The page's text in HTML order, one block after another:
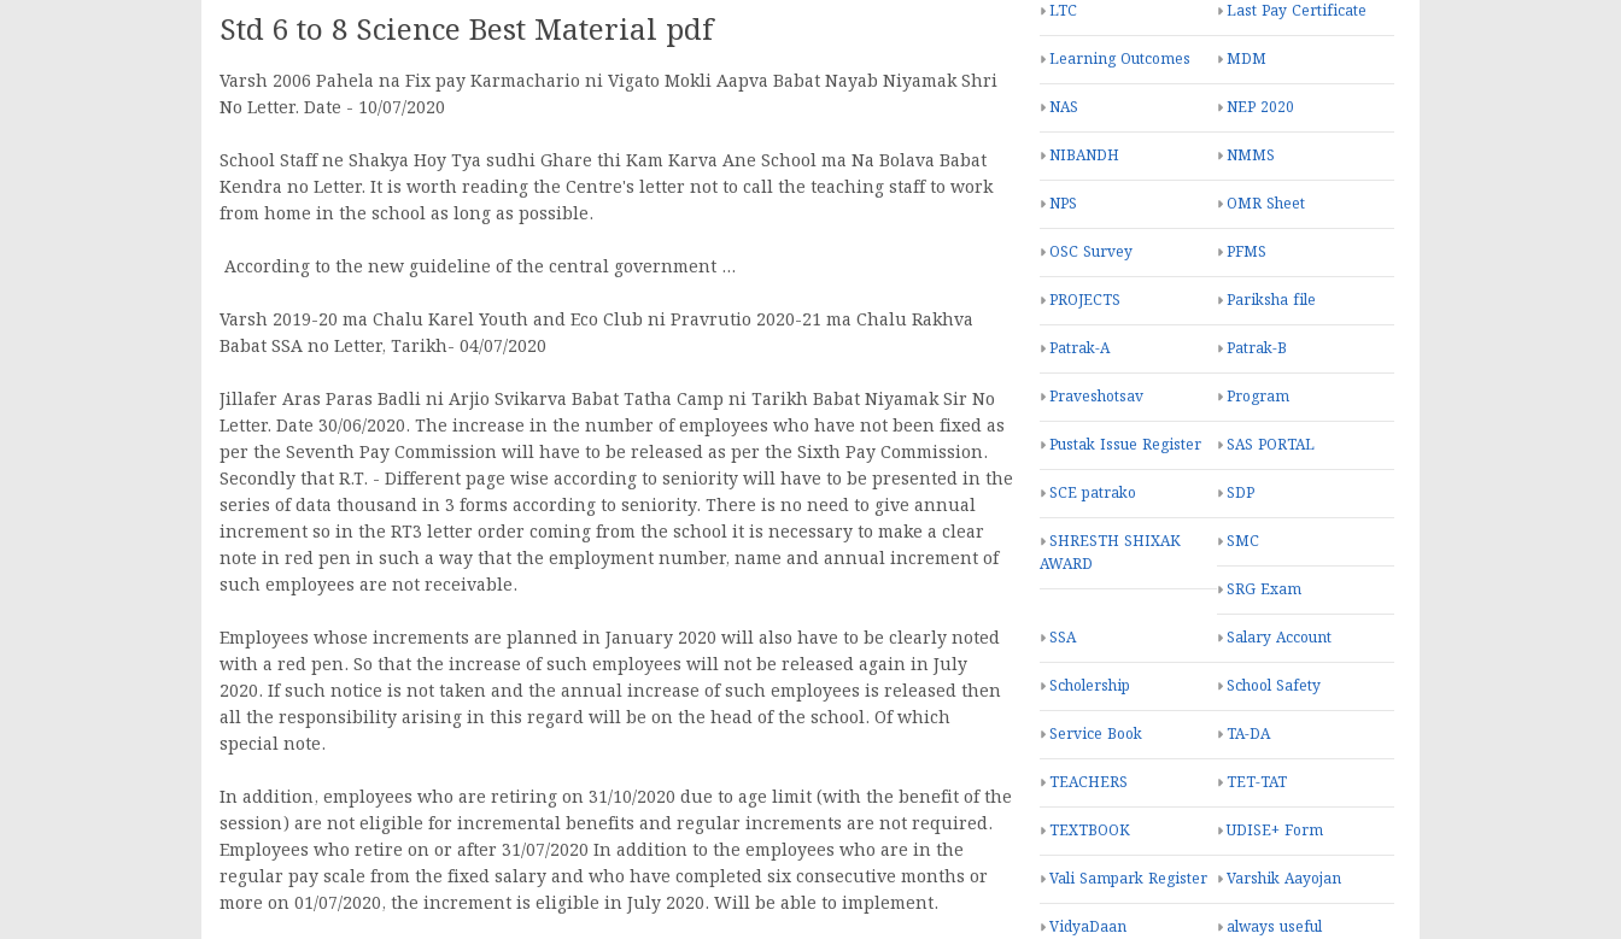
Std 6 to 8 Science Best Material pdf
Varsh 2006 Pahela na Fix pay Karmachario ni Vigato Mokli Aapva Babat Nayab Niyamak Shri
No Letter. Date - 10/07/2020
School Staff ne Shakya Hoy Tya sudhi Ghare thi Kam Karva Ane School ma Na Bolava Babat
Kendra no Letter. It is worth reading the Centre's letter not to call the teaching staff to work
from home in the school as long as possible.
According to the new guideline of the central government ...
Varsh 2019-20 ma Chalu Karel Youth and Eco Club ni Pravrutio 2020-21 ma Chalu Rakhva
Babat SSA no Letter, Tarikh- 04/07/2020
Jillafer Aras Paras Badli ni Arjio Svikarva Babat Tatha Camp ni Tarikh Babat Niyamak Sir No
Letter. Date 30/06/2020. The increase in the number of employees who have not been fixed as
per the Seventh Pay Commission will have to be released as per the Sixth Pay Commission.
Secondly that R.T. - Different page wise according to seniority will have to be presented in the
series of data thousand in 3 forms according to seniority. There is no need to give annual
increment so in the RT3 letter order coming from the school it is necessary to make a clear
note in red pen in such a way that the employment number, name and annual increment of
such employees are not receivable.
Employees whose increments are planned in January 2020 will also have to be clearly noted
with a red pen. So that the increase of such employees will not be released again in July
2020. If such notice is not taken and the annual increase of such employees is released then
all the responsibility arising in this regard will be on the head of the school. Of which
special note.
In addition, employees who are retiring on 31/10/2020 due to age limit (with the benefit of the
session) are not eligible for incremental benefits and regular increments are not required.
Employees who retire on or after 31/07/2020 In addition to the employees who are in the
regular pay scale from the fixed salary and who have completed six consecutive months or
more on 01/07/2020, the increment is eligible in July 2020. Will be able to implement.
LTC Last Pay Certificate
Learning Outcomes MDM
NAS NEP 2020
NIBANDH NMMS
NPS OMR Sheet
OSC Survey PFMS
PROJECTS Pariksha file
Patrak-A Patrak-B
Praveshotsav Program
Pustak Issue Register SAS PORTAL
SCE patrako SDP
SHRESTH SHIXAK
AWARD
SMC
SRG Exam
SSA Salary Account
Scholership School Safety
Service Book TA-DA
TEACHERS TET-TAT
TEXTBOOK UDISE+ Form
Vali Sampark Register Varshik Aayojan
VidyaDaan always useful